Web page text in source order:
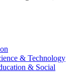
& Technology
& Social